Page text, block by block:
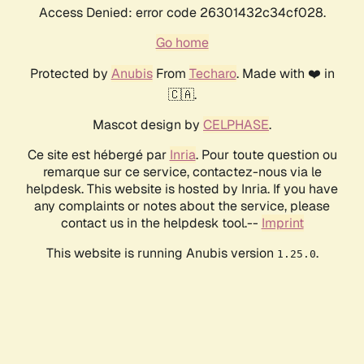
Access Denied: error code 26301432c34cf028.
Go home
Protected by AnubisFrom Techaro. Made with ❤️ in
🇨🇦.
Mascot design by CELPHASE.
Ce site est hébergé par Inria. Pour toute question ou
remarque sur ce service, contactez-nous via le
helpdesk. This website is hosted by Inria. If you have
any complaints or notes about the service, please
contact us in the helpdesk tool.-- Imprint
This website is running Anubis version 1.25.0.